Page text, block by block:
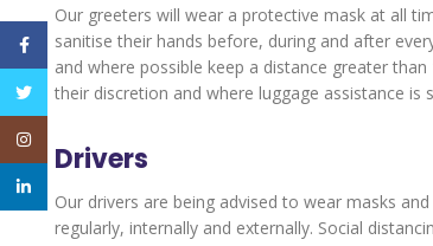
Our greeters will wear a protective mask at all
sanitise their hands before, during and after
and where possible keep a distance greater
their discretion and where luggage assistance is
Drivers
Our drivers are being advised to wear masks
regularly, internally and externally. Social
Facebook
Twitter